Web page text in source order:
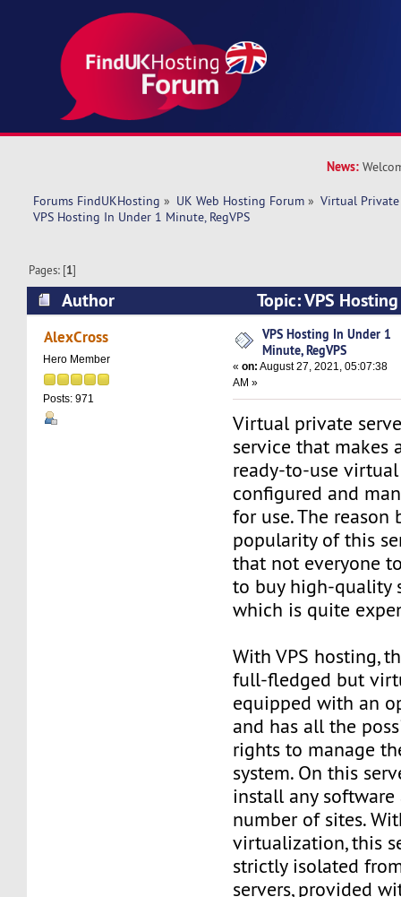
News:
Forums FindUKHosting » UK Web Hosting Forum » Virtual Private
VPS Hosting In Under 1 Minute, RegVPS
Pages: [1]
Author
Topic: VPS
RegVPS (Read 8480 times)
AlexCross
Hero Member
Posts: 971
VPS Hosting In Under 1
Minute, RegVPS
«on: August 27, 2021, 05:07:38
AM »
Virtual private
service that makes
ready-to-use
configured and
for use. The
popularity of this
that not everyone
to buy high-quality
which is quite
With VPS hosting,
full-fledged but
equipped with an
and has all the
rights to manage
system. On this
install any
number of sites.
virtualization, this
strictly isolated
servers, provided